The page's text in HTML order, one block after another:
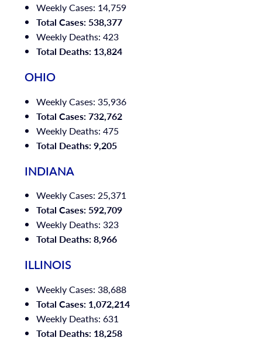
Weekly Cases: 14,759
Total Cases: 538,377
Weekly Deaths: 423
Total Deaths: 13,824
OHIO
Weekly Cases: 35,936
Total Cases: 732,762
Weekly Deaths: 475
Total Deaths: 9,205
INDIANA
Weekly Cases: 25,371
Total Cases: 592,709
Weekly Deaths: 323
Total Deaths: 8,966
ILLINOIS
Weekly Cases: 38,688
Total Cases: 1,072,214
Weekly Deaths: 631
Total Deaths: 18,258